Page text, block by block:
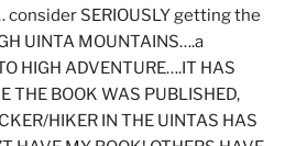
consider SERIOUSLY getting the
UINTA MOUNTAINS….a
HIGH ADVENTURE….IT HAS
THE BOOK WAS PUBLISHED,
HIKER IN THE UINTAS HAS